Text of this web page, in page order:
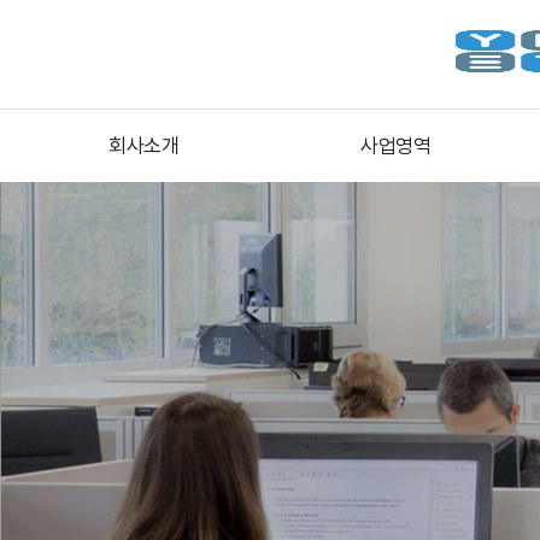
회사소개 사업영역